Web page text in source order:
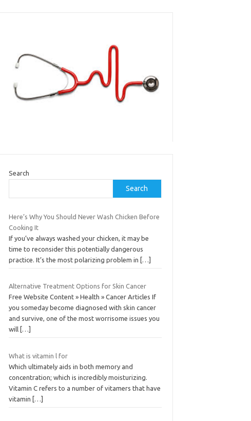
Search
Search
Here’s Why You Should Never Wash Chicken Before
Cooking It
If you’ve always washed your chicken, it may be
time to reconsider this potentially dangerous
practice. It’s the most polarizing problem in
[…]
Alternative Treatment Options for Skin Cancer
Free Website Content » Health » Cancer Articles If
you someday become diagnosed with skin cancer
and survive, one of the most worrisome issues you
will […]
What is vitamin l for
Which ultimately aids in both memory and
concentration; which is incredibly moisturizing.
Vitamin C refers to a number of vitamers that have
vitamin
[…]